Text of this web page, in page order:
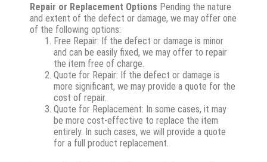
Repair or Replacement Options Pending the nature
and extent of the defect or damage, we may offer one
of the following options:
Free Repair: If the defect or damage is minor
and can be easily fixed, we may offer to repair
the item free of charge.
Quote for Repair: If the defect or damage is
more significant, we may provide a quote for the
cost of repair.
Quote for Replacement: In some cases, it may
be more cost-effective to replace the item
entirely. In such cases, we will provide a quote
for a full product replacement.